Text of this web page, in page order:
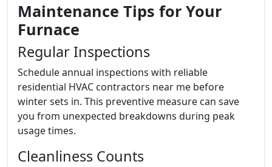
Maintenance Tips for Your
Furnace
Regular Inspections
Schedule annual inspections with reliable
residential HVAC contractors near me before
winter sets in. This preventive measure can save
you from unexpected breakdowns during peak
usage times.
Cleanliness Counts